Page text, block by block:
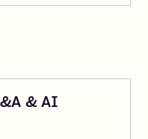
& AI